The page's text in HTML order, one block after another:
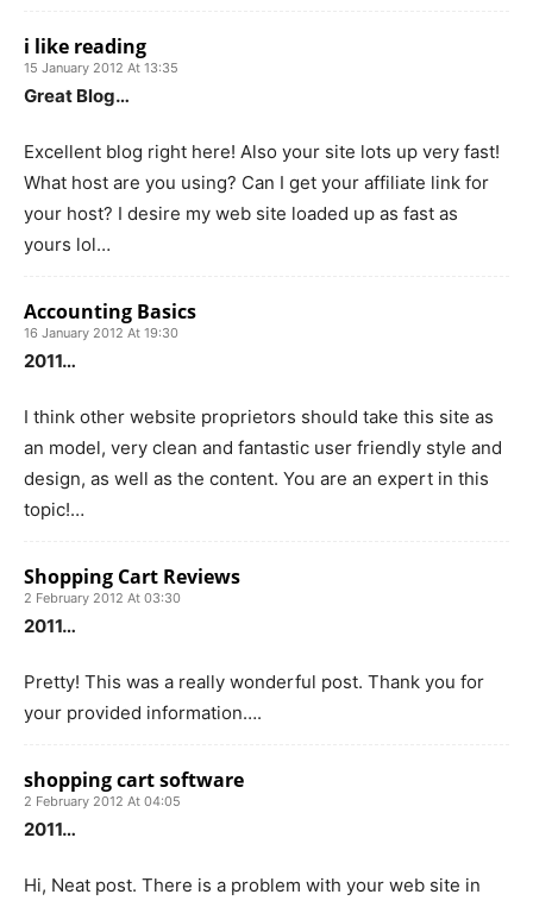
i like reading
15 January 2012 At 13:35
Great Blog…
Excellent blog right here! Also your site lots up very fast!
What host are you using? Can I get your affiliate link for
your host? I desire my web site loaded up as fast as
yours lol…
Accounting Basics
16 January 2012 At 19:30
2011…
I think other website proprietors should take this site as
an model, very clean and fantastic user friendly style and
design, as well as the content. You are an expert in this
topic!…
Shopping Cart Reviews
2 February 2012 At 03:30
2011…
Pretty! This was a really wonderful post. Thank you for
your provided information….
shopping cart software
2 February 2012 At 04:05
2011…
Hi, Neat post. There is a problem with your web site in